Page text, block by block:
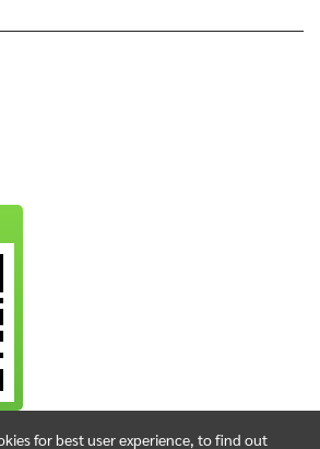
for best user experience, to find out